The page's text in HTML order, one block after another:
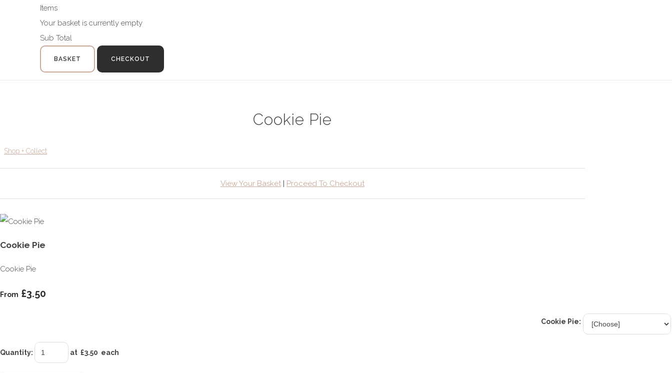
Items
Your basket is currently empty
Sub Total
BASKET CHECKOUT
Cookie Pie
Shop + Collect
View Your Basket | Proceed To Checkout
Cookie Pie
Cookie Pie
From £3.50
Cookie Pie:
Quantity: at £3.50 each